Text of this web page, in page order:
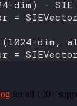
dim) - SIE
=
(1024-
=
for all 100+